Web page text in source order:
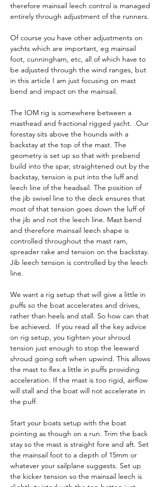
therefore mainsail leech control is managed
entirely through adjustment of the runners.
Of course you have other adjustments on
yachts which are important, eg mainsail
foot, cunningham, etc, all of which have to
be adjusted through the wind ranges, but
in this article I am just focusing on mast
bend and impact on the mainsail.
The IOM rig is somewhere between a
masthead and fractional rigged yacht. .Our
forestay sits above the hounds with a
backstay at the top of the mast. The
geometry is set up so that with prebend
build into the spar, straightened out by the
backstay, tension is put into the luff and
leech line of the headsail. The position of
the jib swivel line to the deck ensures that
most of that tension goes down the luff of
the jib and not the leech line. Mast bend
and therefore mainsail leech shape is
controlled throughout the mast ram,
spreader rake and tension on the backstay.
Jib leech tension is controlled by the leech
line.
We want a rig setup that will give a little in
puffs so the boat accelerates and drives,
rather than heels and stall. So how can that
be achieved.  If you read all the key advice
on rig setup, you tighten your shroud
tension just enough to stop the leeward
shroud going soft when upwind. This allows
the mast to flex a little in puffs providing
acceleration. If the mast is too rigid, airflow
will stall and the boat will not accelerate in
the puff.
Start your boats setup with the boat
pointing as though on a run. Trim the back
stay so the mast is straight fore and aft. Set
the mainsail foot to a depth of 15mm or
whatever your sailplane suggests. Set up
the kicker tension so the mainsail leech is